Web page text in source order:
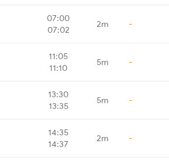
07:00
07:02
2m -
11:05
11:10
5m -
13:30
13:35
5m -
14:35
14:37
2m -